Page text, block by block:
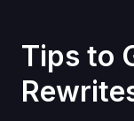
Tips to